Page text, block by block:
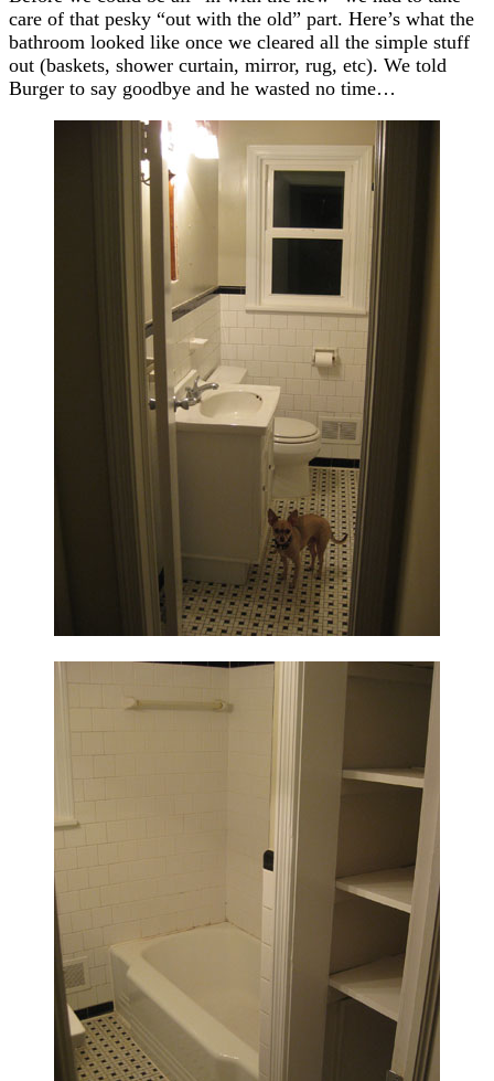
care of that pesky “out with the old” part. Here’s what the
bathroom looked like once we cleared all the simple stuff
out (baskets, shower curtain, mirror, rug, etc). We told
Burger to say goodbye and he wasted no time…